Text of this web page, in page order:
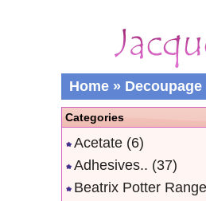
Home » Decoupage
Categories
Acetate (6)
Adhesives.. (37)
Beatrix Potter Range